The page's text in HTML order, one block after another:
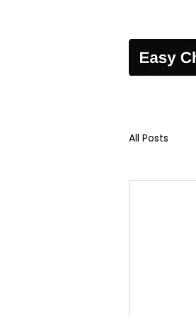
All Posts